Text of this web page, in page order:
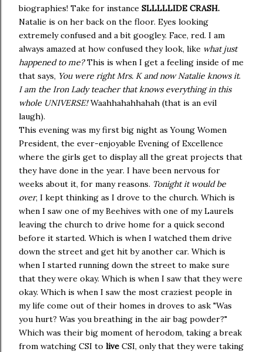
biographies! Take for instance SLLLLLIDE CRASH.
Natalie is on her back on the floor. Eyes looking
extremely confused and a bit googley. Face, red. I am
always amazed at how confused they look, like what just
happened to me?This is when I get a feeling inside of me
that says, You were right Mrs. K and now Natalie knows it.
I am the Iron Lady teacher that knows everything in this
whole UNIVERSE!Waahhahahhahah (that is an evil
laugh).
This evening was my first big night as Young Women
President, the ever-enjoyable Evening of Excellence
where the girls get to display all the great projects that
they have done in the year. I have been nervous for
weeks about it, for many reasons. Tonight it would be
over, I kept thinking as I drove to the church. Which is
when I saw one of my Beehives with one of my Laurels
leaving the church to drive home for a quick second
before it started. Which is when I watched them drive
down the street and get hit by another car. Which is
when I started running down the street to make sure
that they were okay. Which is when I saw that they were
okay. Which is when I saw the most craziest people in
my life come out of their homes in droves to ask "Was
you hurt? Was you breathing in the air bag powder?"
Which was their big moment of herodom, taking a break
from watching CSI to live CSI, only that they were taking